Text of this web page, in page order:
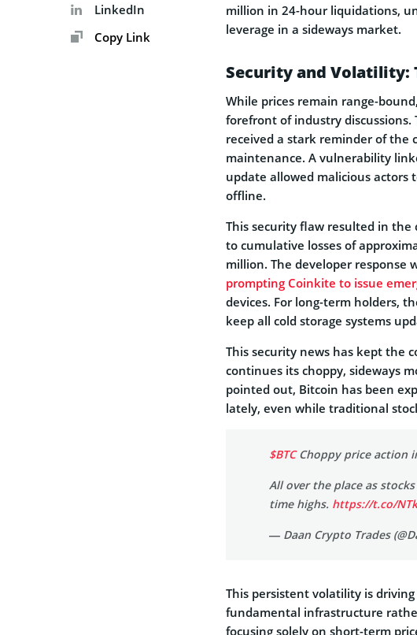
LinkedIn
Copy Link
million in 24-hour liquidations,
leverage in a sideways market.
Security and Volatility:
While prices remain range-
forefront of industry
received a stark reminder of the
maintenance. A vulnerability
update allowed malicious actors
offline.
This security flaw resulted in the
to cumulative losses of
million. The developer response
prompting Coinkite to issue
devices. For long-term holders,
keep all cold storage systems
This security news has kept the
continues its choppy, sideways
pointed out, Bitcoin has been
lately, even while traditional
$BTCChoppy price action
All over the place as
time highs. https://t.co/
— Daan Crypto Trades
This persistent volatility is
fundamental infrastructure
focusing solely on short-term